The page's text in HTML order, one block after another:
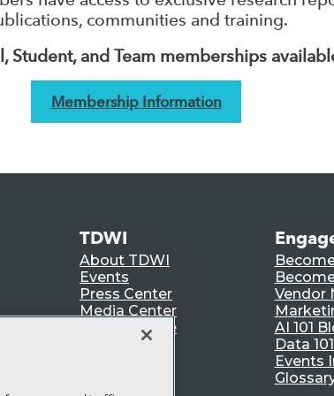
communities and training.
Student, and Team memberships
Membership Information
TDWI
About TDWI
Events
Press Center
Media Center
TDWI Europe
Vendor
AI 101
Data
Events